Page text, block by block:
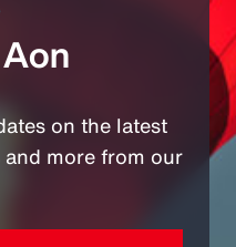
on the latest
more from our